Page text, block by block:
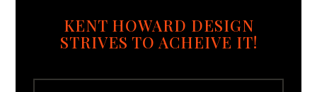
KENT HOWARD DESIGN
STRIVES TO ACHEIVE IT!